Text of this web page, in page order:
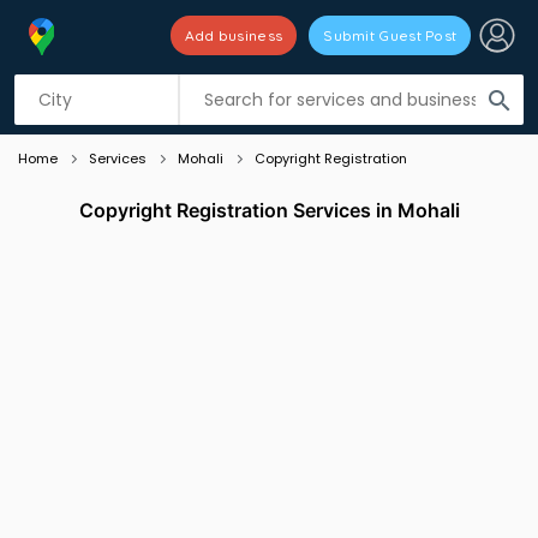
search
Add business Submit Guest Post
Listing filters
Home Services Mohali Copyright Registration
Copyright Registration Services in Mohali